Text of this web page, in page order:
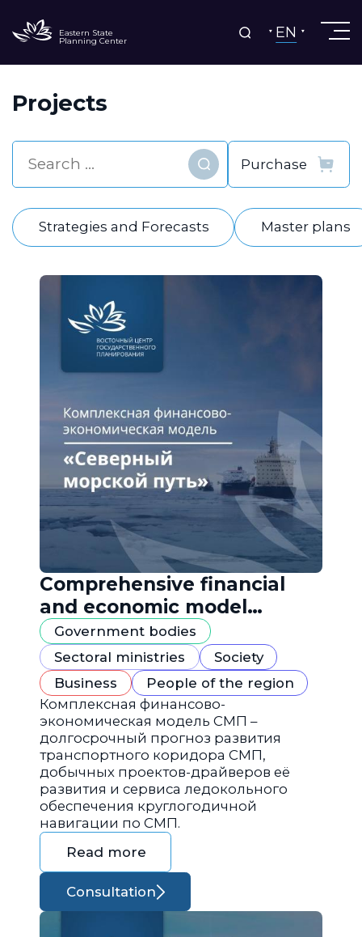
Eastern State
Planning Center EN
Projects
Find
Strategies and Forecasts Master plans
Comprehensive financial
and economic model
"Northern Sea Route"
Government bodies
Sectoral ministries
Society
Business
People of the region
Комплексная финансово-
экономическая модель СМП –
долгосрочный прогноз развития
транспортного коридора СМП,
добычных проектов-драйверов её
развития и сервиса ледокольного
обеспечения круглогодичной
навигации по СМП.
Read more
Consultation